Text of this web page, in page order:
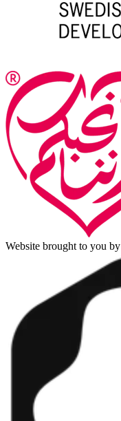
Website brought to you by